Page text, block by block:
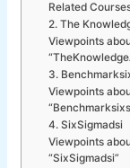
Related
2. The
Viewpoints
3.
Viewpoints
4. SixSigmadsi
Viewpoints
“SixSigmadsi”